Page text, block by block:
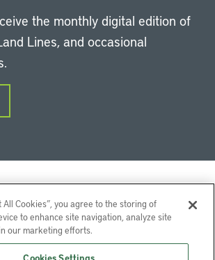
the monthly digital edition of
Lines, and occasional
FacebookYouTube
All Cookies”, you agree to the storing of
to enhance site navigation, analyze site
our marketing efforts.
Cookies Settings